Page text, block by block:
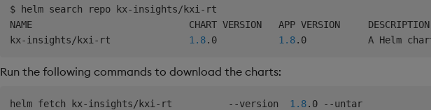
$ helm search repo kx-insights/kxi-rt
NAME                            CHART VERSION   APP VERSION     DESCRIPTION
kx-insights/kxi-rt 1.8.0 1.8.0           A Helm
Run the following commands to download the charts:
helm fetch kx-insights/kxi-rt          --version 1.8.0 --untar